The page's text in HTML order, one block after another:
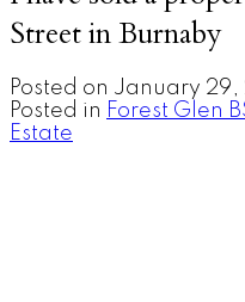
Street in Burnaby
Posted on January 29,
Posted in Forest Glen
Estate